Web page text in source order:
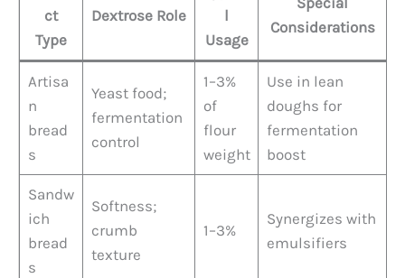
ct
Type
Dextrose Role
l
Usage
Considerations
Artisa
n
bread
s
Yeast food;
fermentation
control
1–3%
of
flour
weight
Use in lean
doughs for
fermentation
boost
Sandw
ich
bread
s
Softness;
crumb
texture
1–3%
Synergizes with
emulsifiers